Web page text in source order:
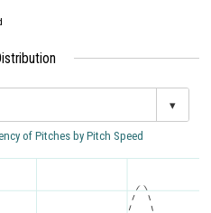
▾
of Pitches by Pitch Speed